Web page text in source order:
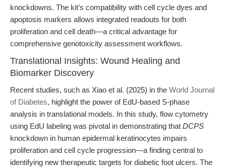
knockdowns. The kit’s compatibility with cell cycle dyes and
apoptosis markers allows integrated readouts for both
proliferation and cell death—a critical advantage for
comprehensive genotoxicity assessment workflows.
Translational Insights: Wound Healing and
Biomarker Discovery
Recent studies, such as Xiao et al. (2025) in the World Journal
of Diabetes, highlight the power of EdU-based S-phase
analysis in translational models. In this study, flow cytometry
using EdU labeling was pivotal in demonstrating that DCPS
knockdown in human epidermal keratinocytes impairs
proliferation and cell cycle progression—a finding central to
identifying new therapeutic targets for diabetic foot ulcers. The